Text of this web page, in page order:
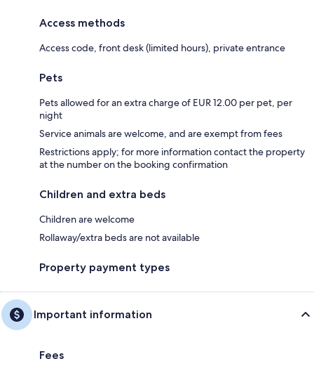
Access methods
Access code, front desk (limited hours), private entrance
Pets
Pets allowed for an extra charge of EUR 12.00 per pet, per
night
Service animals are welcome, and are exempt from fees
Restrictions apply; for more information contact the property
at the number on the booking confirmation
Children and extra beds
Children are welcome
Rollaway/extra beds are not available
Property payment types
Important information
Fees